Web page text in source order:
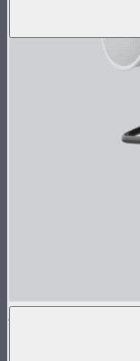
STORM 1000c/